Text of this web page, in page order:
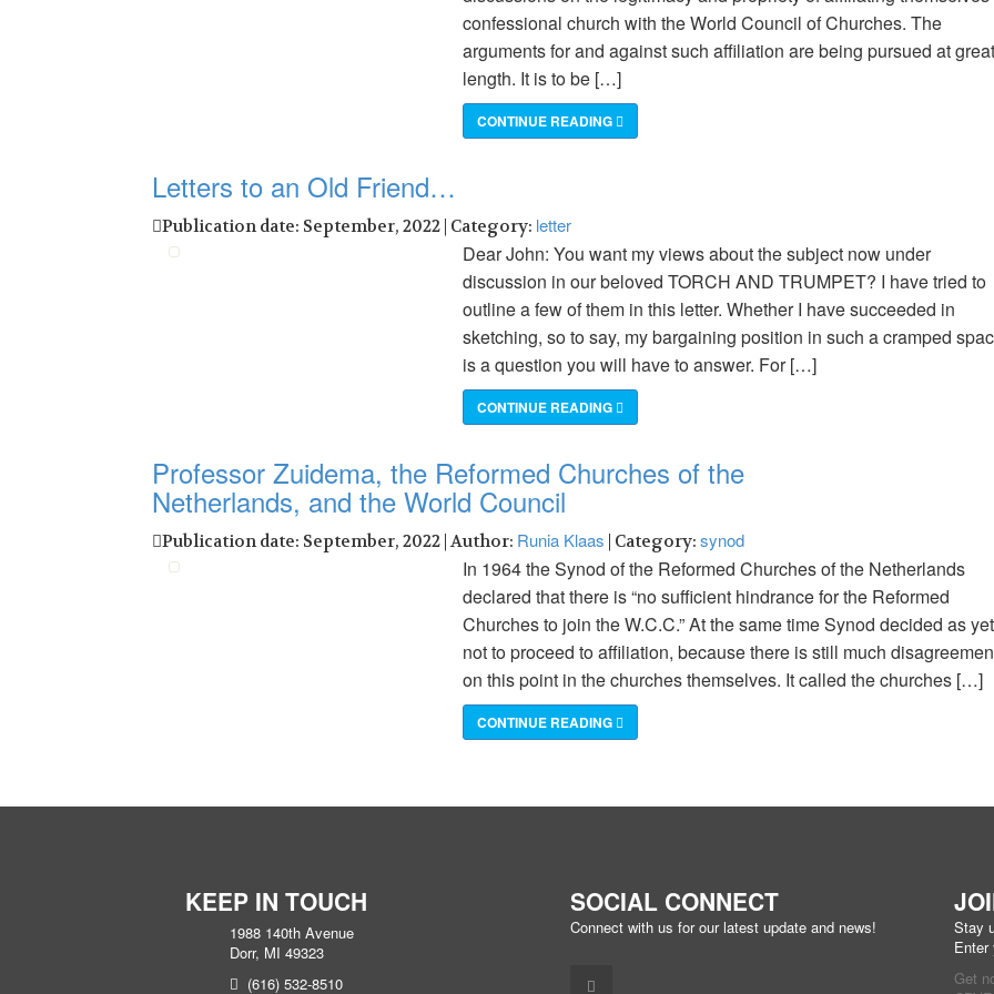
confessional church with the World Council of Churches. The
arguments for and against such affiliation are being pursued at great
length. It is to be […]
CONTINUE READING
Letters to an Old Friend…
Publication date: September, 2022 | Category: letter
Dear John: You want my views about the subject now under
discussion in our beloved TORCH AND TRUMPET? I have tried to
outline a few of them in this letter. Whether I have succeeded in
sketching, so to say, my bargaining position in such a cramped
is a question you will have to answer. For […]
CONTINUE READING
Professor Zuidema, the Reformed Churches of the
Netherlands, and the World Council
Publication date: September, 2022 | Author: Runia Klaas | Category: synod
In 1964 the Synod of the Reformed Churches of the Netherlands
declared that there is “no sufficient hindrance for the Reformed
Churches to join the W.C.C.” At the same time Synod decided as yet
not to proceed to affiliation, because there is still much
on this point in the churches themselves. It called the churches […]
CONTINUE READING
KEEP IN TOUCH
1988 140th Avenue
Dorr, MI 49323
(616) 532-8510
SOCIAL CONNECT
Connect with us for our latest update and news!
Stay
Enter
Get